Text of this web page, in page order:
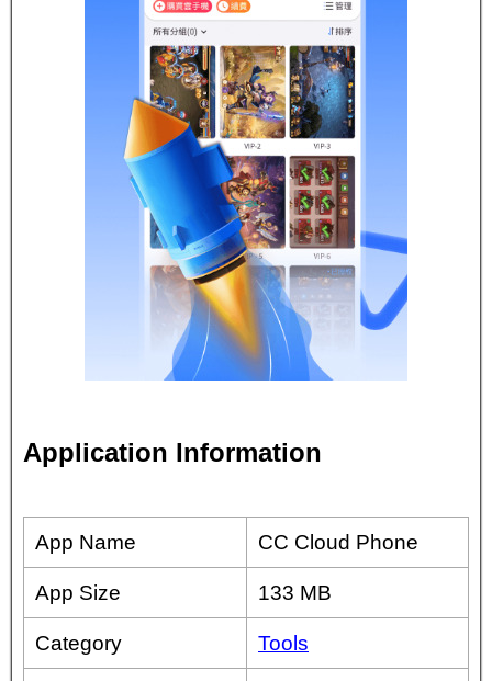
Application Information
App Name CC Cloud Phone
App Size 133 MB
Category Tools